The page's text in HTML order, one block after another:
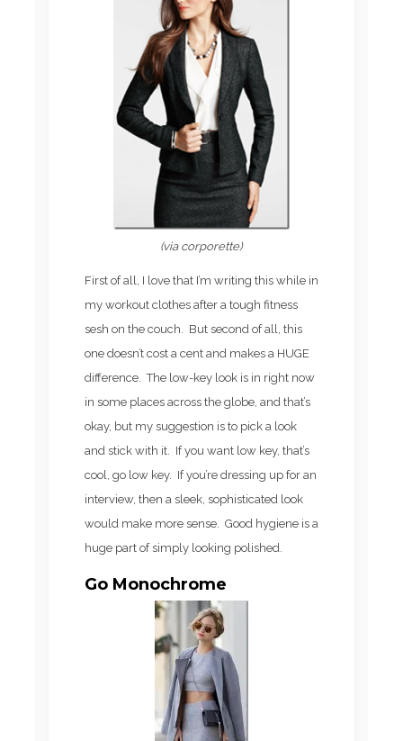
(via corporette)
First of all, I love that I’m writing this while in
my workout clothes after a tough fitness
sesh on the couch. But second of all, this
one doesn’t cost a cent and makes a HUGE
difference. The low-key look is in right now
in some places across the globe, and that’s
okay, but my suggestion is to pick a look
and stick with it. If you want low key, that’s
cool, go low key. If you’re dressing up for an
interview, then a sleek, sophisticated look
would make more sense. Good hygiene is a
huge part of simply looking polished.
Go Monochrome